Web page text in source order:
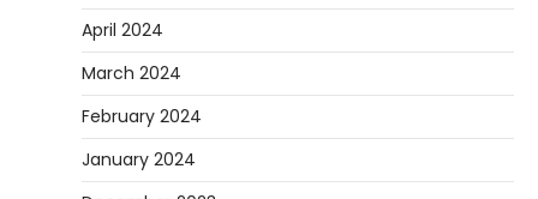
April 2024
March 2024
February 2024
January 2024